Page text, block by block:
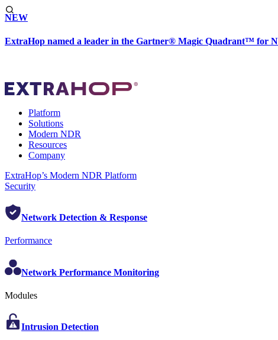
NEW
ExtraHop named a leader in the Gartner® Magic Quadrant™ for
Platform
Solutions
Modern NDR
Resources
Company
ExtraHop’s Modern NDR Platform
Security
Network Detection & Response
Performance
Network Performance Monitoring
Modules
Intrusion Detection